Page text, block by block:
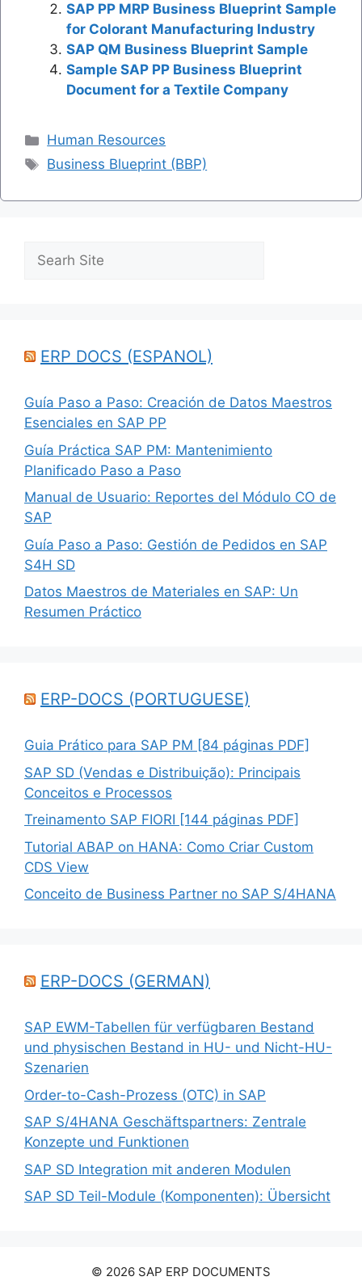
SAP PP MRP Business Blueprint Sample
for Colorant Manufacturing Industry
SAP QM Business Blueprint Sample
Sample SAP PP Business Blueprint
Document for a Textile Company
Categories
Human Resources
Tags
Business Blueprint (BBP)
Search
ERP DOCS (ESPANOL)
Guía Paso a Paso: Creación de Datos Maestros
Esenciales en SAP PP
Guía Práctica SAP PM: Mantenimiento
Planificado Paso a Paso
Manual de Usuario: Reportes del Módulo CO de
SAP
Guía Paso a Paso: Gestión de Pedidos en SAP
S4H SD
Datos Maestros de Materiales en SAP: Un
Resumen Práctico
ERP-DOCS (PORTUGUESE)
Guia Prático para SAP PM [84 páginas PDF]
SAP SD (Vendas e Distribuição): Principais
Conceitos e Processos
Treinamento SAP FIORI [144 páginas PDF]
Tutorial ABAP on HANA: Como Criar Custom
CDS View
Conceito de Business Partner no SAP S/4HANA
ERP-DOCS (GERMAN)
SAP EWM-Tabellen für verfügbaren Bestand
und physischen Bestand in HU- und Nicht-HU-
Szenarien
Order-to-Cash-Prozess (OTC) in SAP
SAP S/4HANA Geschäftspartners: Zentrale
Konzepte und Funktionen
SAP SD Integration mit anderen Modulen
SAP SD Teil-Module (Komponenten): Übersicht
© 2026 SAP ERP DOCUMENTS